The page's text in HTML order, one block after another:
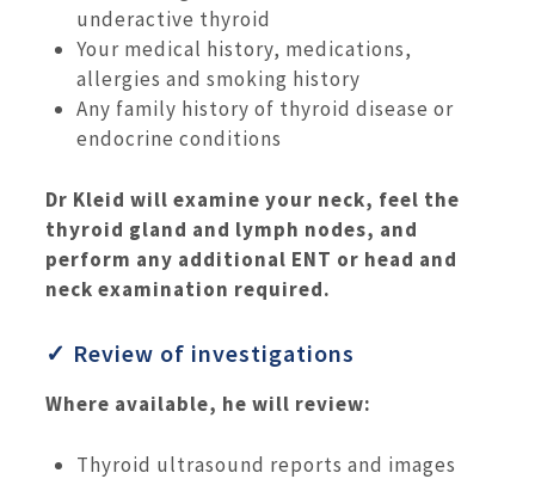
underactive thyroid
Your medical history, medications,
allergies and smoking history
Any family history of thyroid disease or
endocrine conditions
Dr Kleid will examine your neck, feel the
thyroid gland and lymph nodes, and
perform any additional ENT or head and
neck examination required.
✓ Review of investigations
Where available, he will review:
Thyroid ultrasound reports and images